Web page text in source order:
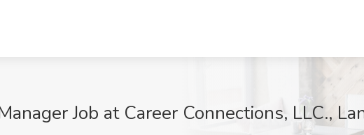
Job at Career Connections, LLC.,